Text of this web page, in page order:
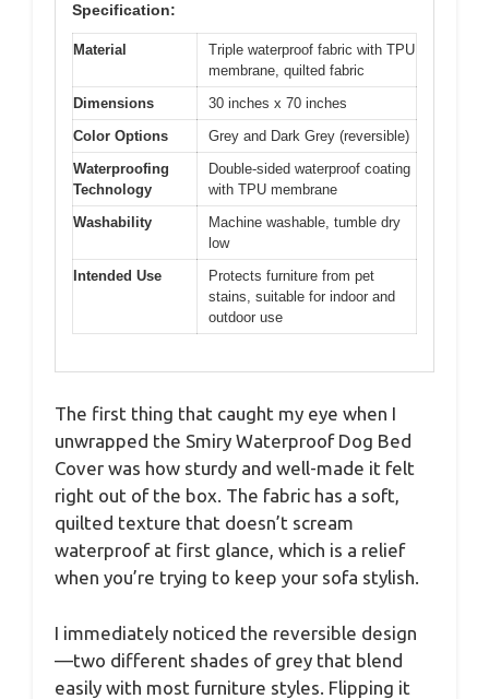
Specification:
Material
Triple waterproof fabric with TPU
membrane, quilted fabric
Dimensions
30 inches x 70 inches
Color Options
Grey and Dark Grey (reversible)
Waterproofing
Technology
Double-sided waterproof coating
with TPU membrane
Washability
Machine washable, tumble dry
low
Intended Use
Protects furniture from pet
stains, suitable for indoor and
outdoor use
The first thing that caught my eye when I
unwrapped the Smiry Waterproof Dog Bed
Cover was how sturdy and well-made it felt
right out of the box. The fabric has a soft,
quilted texture that doesn’t scream
waterproof at first glance, which is a relief
when you’re trying to keep your sofa stylish.
I immediately noticed the reversible design
—two different shades of grey that blend
easily with most furniture styles. Flipping it